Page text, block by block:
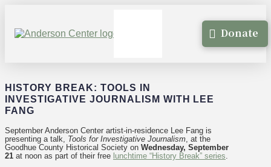
Donate
HISTORY BREAK: TOOLS IN
INVESTIGATIVE JOURNALISM WITH LEE
FANG
September Anderson Center artist-in-residence Lee Fang is
presenting a talk, Tools for Investigative Journalism , at the
Goodhue County Historical Society on Wednesday, September
21 at noon as part of their free lunchtime “History Break” series